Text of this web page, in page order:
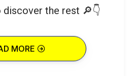
discover the rest 🔎👇
MORE